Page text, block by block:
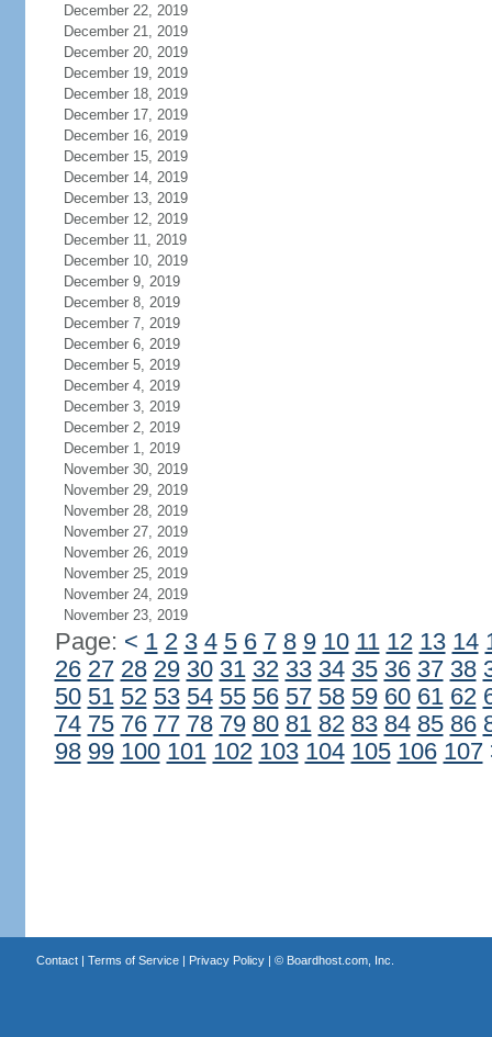
December 22, 2019
December 21, 2019
December 20, 2019
December 19, 2019
December 18, 2019
December 17, 2019
December 16, 2019
December 15, 2019
December 14, 2019
December 13, 2019
December 12, 2019
December 11, 2019
December 10, 2019
December 9, 2019
December 8, 2019
December 7, 2019
December 6, 2019
December 5, 2019
December 4, 2019
December 3, 2019
December 2, 2019
December 1, 2019
November 30, 2019
November 29, 2019
November 28, 2019
November 27, 2019
November 26, 2019
November 25, 2019
November 24, 2019
November 23, 2019
Page: < 1 2 3 4 5 6 7 8 9 10 11 12 13 14
26 27 28 29 30 31 32 33 34 35 36 37 38
50 51 52 53 54 55 56 57 58 59 60 61 62
74 75 76 77 78 79 80 81 82 83 84 85 86
98 99 100 101 102 103 104 105 106 107
Contact| Terms of Service| Privacy Policy| © Boardhost.com, Inc.